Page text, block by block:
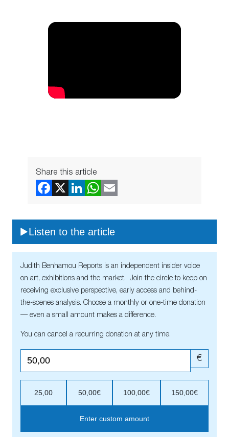
Share this article
Listen to the article
Judith Benhamou Reports is an independent insider voice
on art, exhibitions and the market. Join the circle to keep on
receiving exclusive perspective, early access and behind-
the-scenes analysis. Choose a monthly or one-time donation
— even a small amount makes a difference.
You can cancel a recurring donation at any time.
€
25,00 50,00€ 100,00€ 150,00€
Enter custom amount